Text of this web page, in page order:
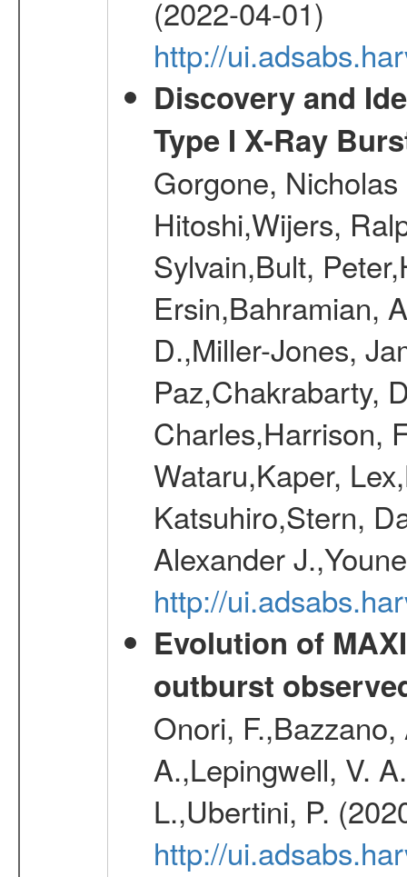
(2022-04-01)
http://
Discovery and
Type I X-Ray
Gorgone,
Hitoshi,Wijers,
Sylvain,Bult,
Ersin,Bahramian,
D.,Miller-Jones,
Paz,Chakrabarty,
Charles,Harrison,
Wataru,Kaper,
Katsuhiro,Stern,
Alexander
http://
Evolution of
outburst
Onori,
A.,Lepingwell, V.
L.,Ubertini, P.
http://